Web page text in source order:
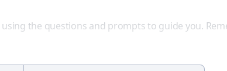
the questions and prompts to guide you.